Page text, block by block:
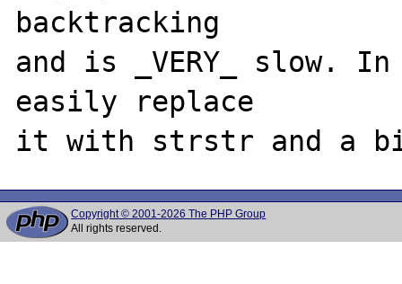
backtracking
and is _VERY_ slow.
easily replace
Copyright © 2001-2026 The PHP Group
All rights reserved.